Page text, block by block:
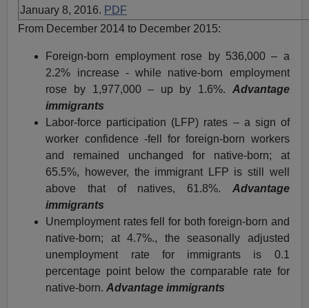
January 8, 2016. PDF
From December 2014 to December 2015:
Foreign-born employment rose by 536,000 – a
2.2% increase - while native-born employment
rose by 1,977,000 – up by 1.6%. Advantage
immigrants
Labor-force participation (LFP) rates – a sign of
worker confidence -fell for foreign-born workers
and remained unchanged for native-born; at
65.5%, however, the immigrant LFP is still well
above that of natives, 61.8%. Advantage
immigrants
Unemployment rates fell for both foreign-born and
native-born; at 4.7%., the seasonally adjusted
unemployment rate for immigrants is 0.1
percentage point below the comparable rate for
native-born.Advantage immigrants